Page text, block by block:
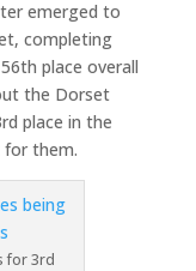
emerged to
completing
place overall
the Dorset
place in the
for them.
for 3rd